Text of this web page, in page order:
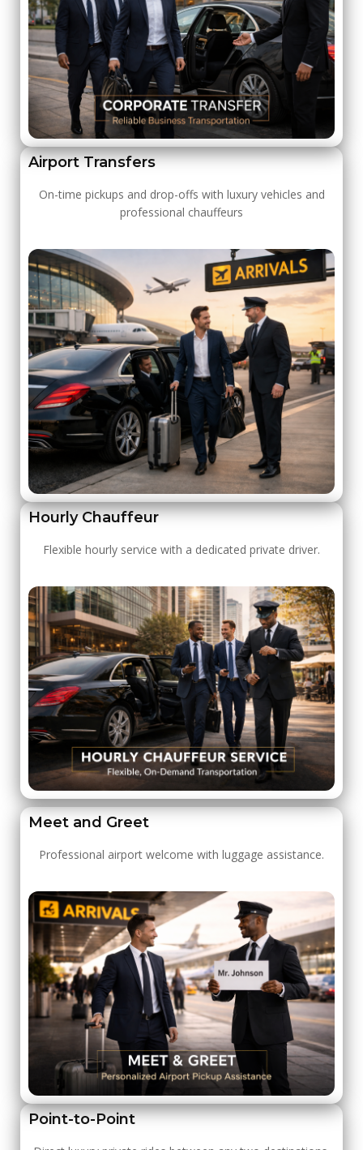
Airport Transfers
On-time pickups and drop-offs with luxury vehicles and
professional chauffeurs
Hourly Chauffeur
Flexible hourly service with a dedicated private driver.
Meet and Greet
Professional airport welcome with luggage assistance.
Point-to-Point